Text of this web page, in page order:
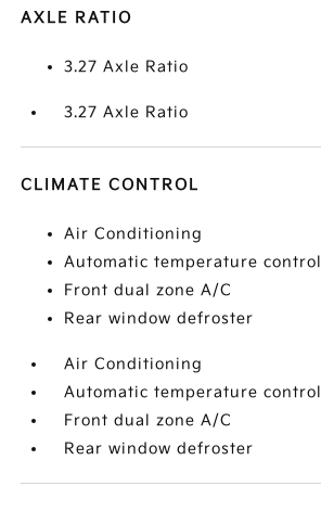
AXLE RATIO
3.27 Axle Ratio
3.27 Axle Ratio
CLIMATE CONTROL
Air Conditioning
Automatic temperature control
Front dual zone A/C
Rear window defroster
Air Conditioning
Automatic temperature control
Front dual zone A/C
Rear window defroster